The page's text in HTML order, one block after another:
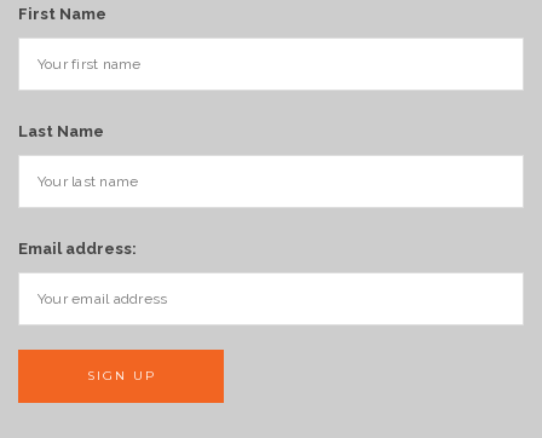
First Name
Last Name
Email address: